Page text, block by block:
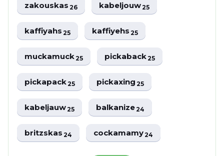
zakouskas26 kabeljouw25
kaffiyahs25 kaffiyehs25
muckamuck25 pickaback25
pickapack25 pickaxing25
kabeljauw25 balkanize24
britzskas24 cockamamy24